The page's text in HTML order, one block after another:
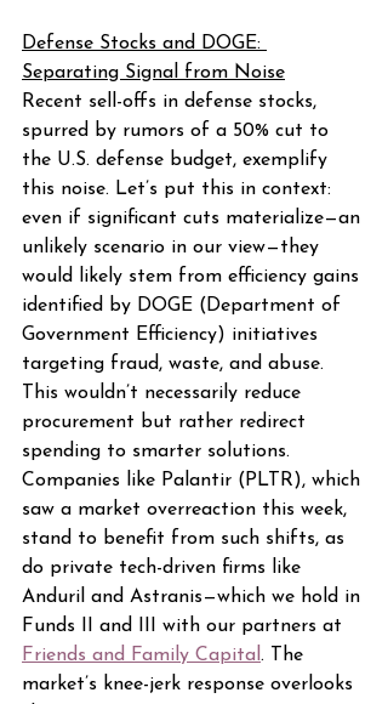
Defense Stocks and DOGE:
Separating Signal from Noise
Recent sell-offs in defense stocks,
spurred by rumors of a 50% cut to
the U.S. defense budget, exemplify
this noise. Let’s put this in context:
even if significant cuts materialize—an
unlikely scenario in our view—they
would likely stem from efficiency gains
identified by DOGE (Department of
Government Efficiency) initiatives
targeting fraud, waste, and abuse.
This wouldn’t necessarily reduce
procurement but rather redirect
spending to smarter solutions.
Companies like Palantir (PLTR), which
saw a market overreaction this week,
stand to benefit from such shifts, as
do private tech-driven firms like
Anduril and Astranis—which we hold in
Funds II and III with our partners at
Friends and Family Capital . The
market’s knee-jerk response overlooks